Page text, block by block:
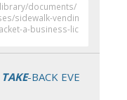
documents/
sidewalk-vendin
a-business-lic
TAKE-BACK EVE